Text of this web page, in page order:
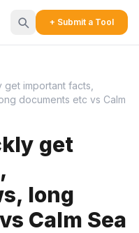
+ Submit a Tool
important facts,
documents etc vs Calm
get
long
Calm Sea